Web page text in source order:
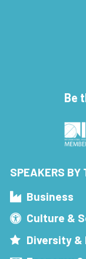
Be
SPEAKERS BY
Business
Culture &
Diversity &